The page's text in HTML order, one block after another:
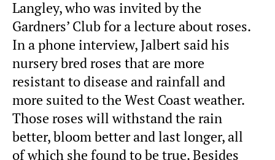
Langley, who was invited by the
Gardners’ Club for a lecture about roses.
In a phone interview, Jalbert said his
nursery bred roses that are more
resistant to disease and rainfall and
more suited to the West Coast weather.
Those roses will withstand the rain
better, bloom better and last longer, all
of which she found to be true. Besides